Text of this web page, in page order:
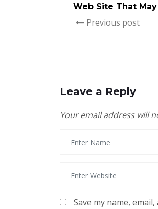
Web Site That
Previous post
Leave a Reply
Your email address will
Save my name,